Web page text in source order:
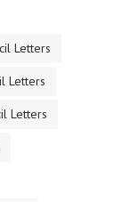
Letters
Letters
Letters